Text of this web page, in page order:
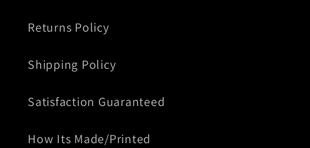
Returns Policy
Shipping Policy
Satisfaction Guaranteed
How Its Made/Printed